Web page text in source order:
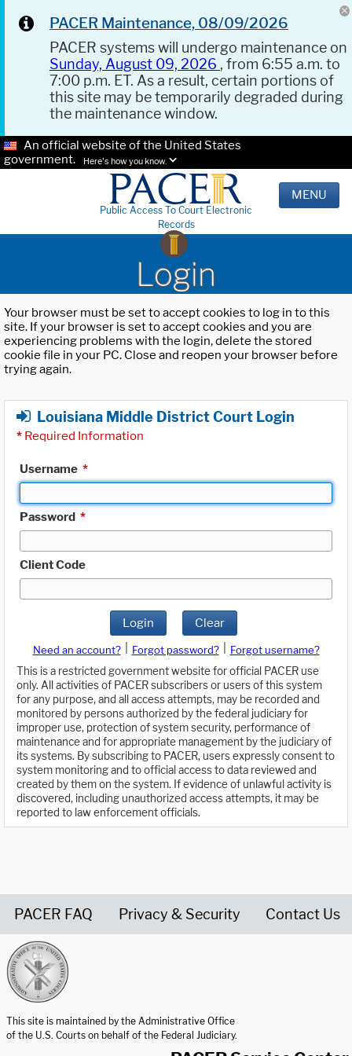
PACER Maintenance, 08/09/2026
PACER systems will undergo maintenance on
Sunday, August 09, 2026 , from 6:55 a.m. to
7:00 p.m. ET. As a result, certain portions of
this site may be temporarily degraded during
the maintenance window.
An official website of the United States
government.
Here's how you know.
Public Access To Court Electronic
Records
MENU
Login
Your browser must be set to accept cookies to log in to this
site. If your browser is set to accept cookies and you are
experiencing problems with the login, delete the stored
cookie file in your PC. Close and reopen your browser before
trying again.
Louisiana Middle District Court Login
* Required Information
Username *
Password *
Client Code
Login Clear
Need an account? Forgot password?
Forgot username?
This is a restricted government website for official PACER use
only. All activities of PACER subscribers or users of this system
for any purpose, and all access attempts, may be recorded and
monitored by persons authorized by the federal judiciary for
improper use, protection of system security, performance of
maintenance and for appropriate management by the judiciary of
its systems. By subscribing to PACER, users expressly consent to
system monitoring and to official access to data reviewed and
created by them on the system. If evidence of unlawful activity is
discovered, including unauthorized access attempts, it may be
reported to law enforcement officials.
PACER FAQ Privacy & Security Contact Us
This site is maintained by the Administrative Office
of the U.S. Courts on behalf of the Federal Judiciary.